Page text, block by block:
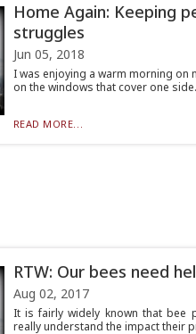
Home Again: Keeping
struggles
Jun 05, 2018
I was enjoying a warm morning
on the windows that cover one
READ MORE...
RTW: Our bees need
Aug 02, 2017
It is fairly widely known that bee
really understand the impact their